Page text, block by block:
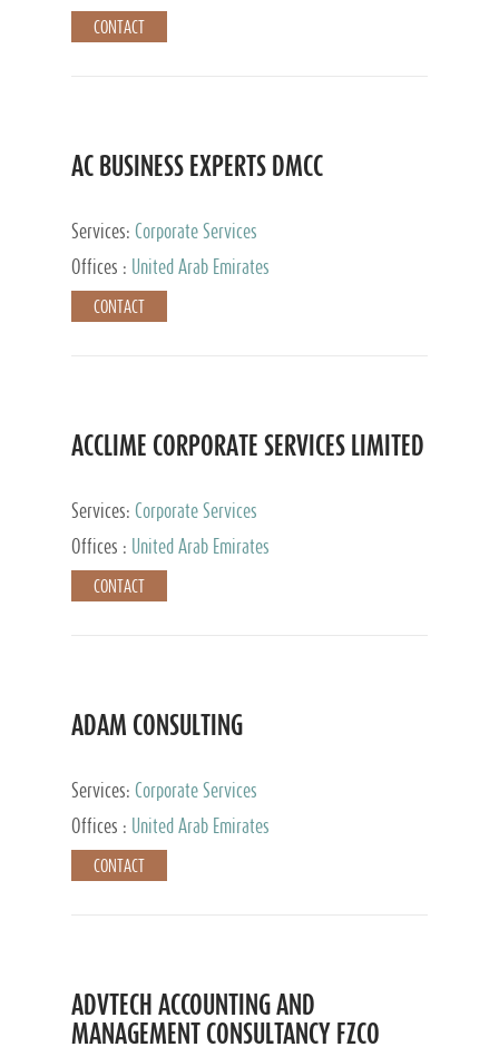
CONTACT
AC BUSINESS EXPERTS DMCC
Services: Corporate Services
Offices :
United Arab Emirates
CONTACT
ACCLIME CORPORATE SERVICES LIMITED
Services: Corporate Services
Offices :
United Arab Emirates
CONTACT
ADAM CONSULTING
Services: Corporate Services
Offices :
United Arab Emirates
CONTACT
ADVTECH ACCOUNTING AND
MANAGEMENT CONSULTANCY FZCO